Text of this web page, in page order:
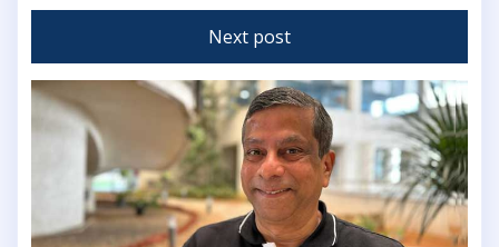
Next post